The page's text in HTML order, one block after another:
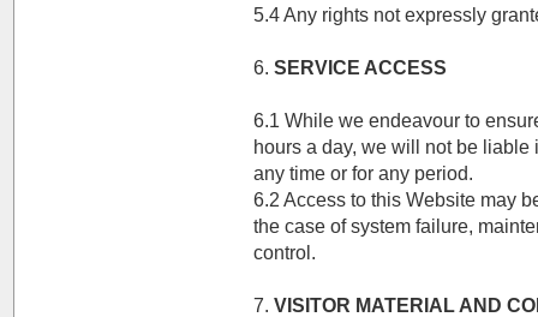
5.4 Any rights not expressly
6. SERVICE ACCESS
6.1 While we endeavour to
hours a day, we will not be
any time or for any period.
6.2 Access to this Website may
the case of system failure,
control.
7. VISITOR MATERIAL AND